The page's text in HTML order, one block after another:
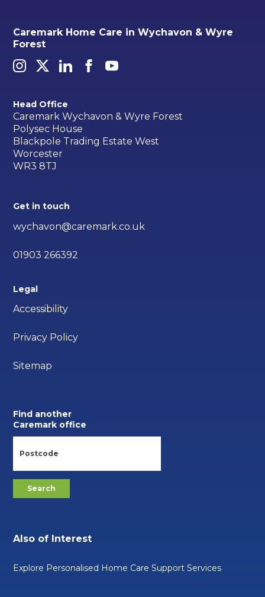
Caremark Home Care in Wychavon & Wyre
Forest
Head Office
Caremark Wychavon & Wyre Forest
Polysec House
Blackpole Trading Estate West
Worcester
WR3 8TJ
Get in touch
wychavon@caremark.co.uk
01903 266392
Legal
Accessibility
Privacy Policy
Sitemap
Find another
Caremark office
Also of Interest
Explore Personalised Home Care Support Services